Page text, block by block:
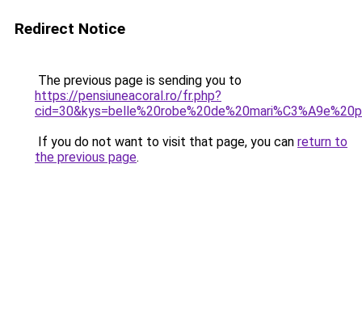
Redirect Notice
The previous page is sending you to
https://pensiuneacoral.ro/fr.php?
If you do not want to visit that page, you can return to
the previous page.